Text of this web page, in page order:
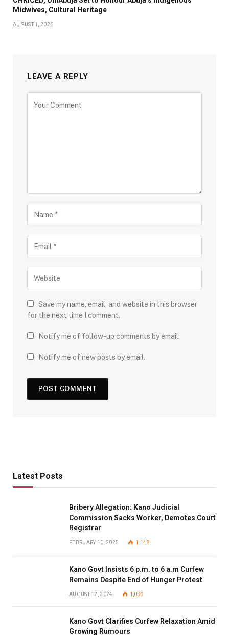
Midwives, Cultural Heritage
AUGUST 1, 2026
LEAVE A REPLY
Save my name, email, and website in this browser
for the next time I comment.
Notify me of follow-up comments by email.
Notify me of new posts by email.
Latest Posts
Bribery Allegation: Kano Judicial
Commission Sacks Worker, Demotes Court
Registrar
FEBRUARY 10, 2025 1,148
Kano Govt Insists 6 p.m. to 6 a.m Curfew
Remains Despite End of Hunger Protest
AUGUST 12, 2024 1,099
Kano Govt Clarifies Curfew Relaxation Amid
Growing Rumours